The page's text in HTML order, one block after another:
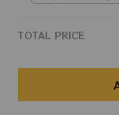
TOTAL PRICE